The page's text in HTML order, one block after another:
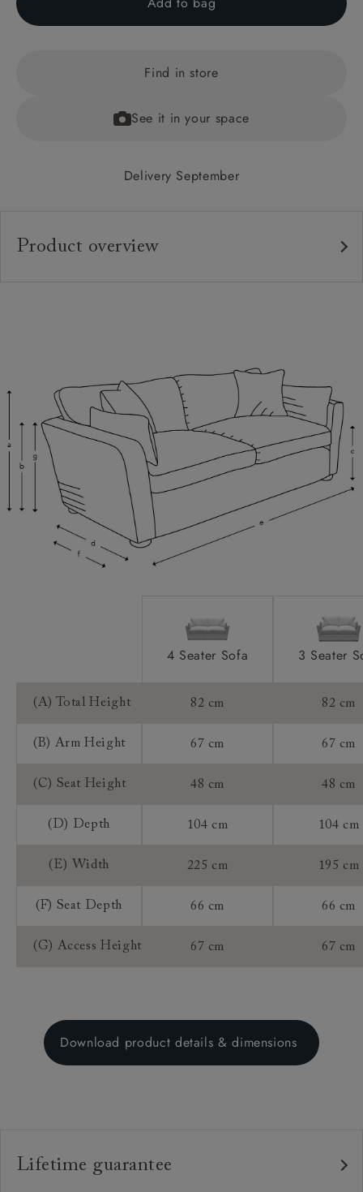
Find in store
See it in your space
Delivery September
Product overview
Scatters:
Access:
4 Seater Sofa
3 Seater
(A) Total Height 82 cm 82 cm
(B) Arm Height 67 cm 67 cm
(C) Seat Height 48 cm 48 cm
(D) Depth 104 cm 104 cm
(E) Width 225 cm 195 cm
(F) Seat Depth 66 cm 66 cm
(G) Access Height 67 cm 67 cm
Download product details & dimensions
Lifetime guarantee